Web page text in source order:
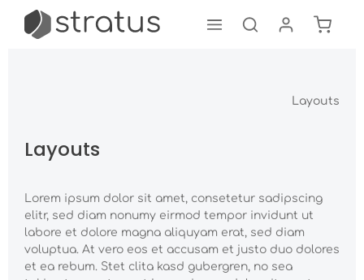
Skip to main content
Layouts
Layouts
Lorem ipsum dolor sit amet, consetetur sadipscing
elitr, sed diam nonumy eirmod tempor invidunt ut
labore et dolore magna aliquyam erat, sed diam
voluptua. At vero eos et accusam et justo duo dolores
et ea rebum. Stet clita kasd gubergren, no sea